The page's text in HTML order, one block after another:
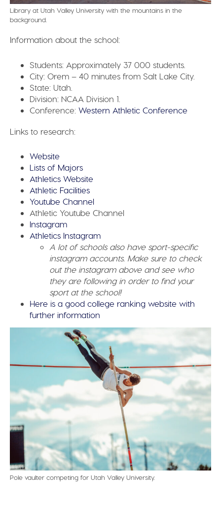
Library at Utah Valley University with the mountains in the
background.
Information about the school:
Students: Approximately 37 000 students.
City: Orem – 40 minutes from Salt Lake City.
State: Utah.
Division: NCAA Division 1.
Conference: Western Athletic Conference
Links to research:
Website
Lists of Majors
Athletics Website
Athletic Facilities
Youtube Channel
Athletic Youtube Channel
Instagram
Athletics Instagram
A lot of schools also have sport-specific
instagram accounts. Make sure to check
out the instagram above and see who
they are following in order to find your
sport at the school!
Here is a good college ranking website with
further information
Pole vaulter competing for Utah Valley University.